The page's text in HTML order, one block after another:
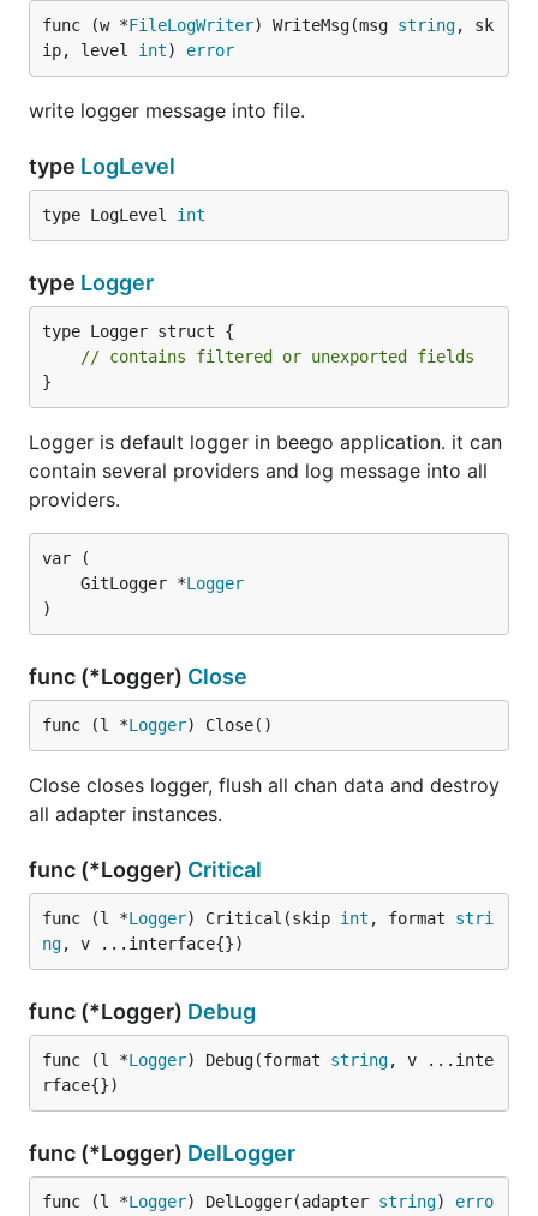
func (w *FileLogWriter) WriteMsg(msg string, sk
ip, level int) error
write logger message into file.
type LogLevel
type LogLevel int
type Logger
type Logger struct {
// contains filtered or unexported fields
}
Logger is default logger in beego application. it can
contain several providers and log message into all
providers.
	GitLogger *
Logger
)
func (*Logger) Close
func (l *Logger) Close()
Close closes logger, flush all chan data and destroy
all adapter instances.
func (*Logger) Critical
func (l *Logger) Critical(skip int , format stri
ng, v ...interface{})
func (*Logger) Debug
func (l *Logger) Debug(format string, v ...inte
rface{})
func (*Logger) DelLogger
func (l *Logger) DelLogger(adapter string) erro